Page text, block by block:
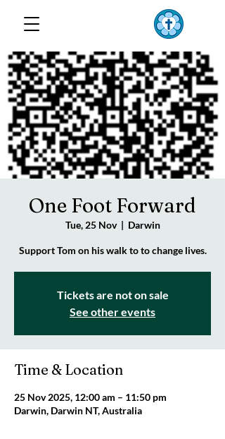
TOP END
One Foot Forward
Tue, 25 Nov
  |
Darwin
Support Tom on his walk to to change lives.
Tickets are not on sale
See other events
Time & Location
25 Nov 2025, 12:00 am – 11:50 pm
Darwin, Darwin NT, Australia